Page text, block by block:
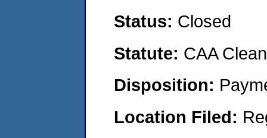
Status: Closed
Statute: CAA
Disposition:
Location Filed: